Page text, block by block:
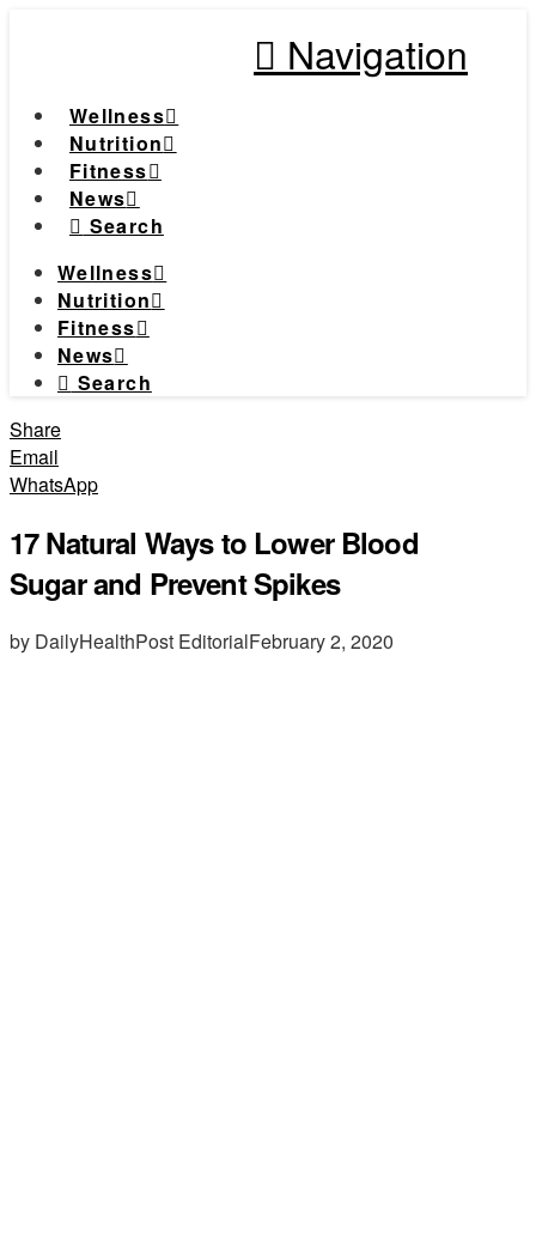
Navigation
Wellness
Nutrition
Fitness
News
Search
Wellness
Nutrition
Fitness
News
Search
Share
Email
WhatsApp
17 Natural Ways to Lower Blood
Sugar and Prevent Spikes
by DailyHealthPost EditorialFebruary 2, 2020